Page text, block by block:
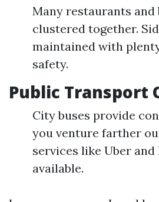
Many restaurants and
clustered together.
maintained with
safety.
Public Transport
City buses provide
you venture farther
services like Uber
available.